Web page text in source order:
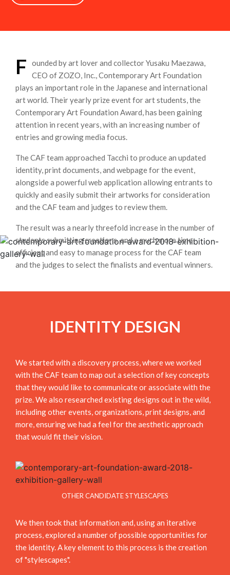
F
ounded by art lover and collector Yusaku Maezawa,
CEO of ZOZO, Inc., Contemporary Art Foundation
plays an important role in the Japanese and international
art world. Their yearly prize event for art students, the
Contemporary Art Foundation Award, has been gaining
attention in recent years, with an increasing number of
entries and growing media focus.
The CAF team approached Tacchi to produce an updated
identity, print documents, and webpage for the event,
alongside a powerful web application allowing entrants to
quickly and easily submit their artworks for consideration
and the CAF team and judges to review them.
The result was a nearly threefold increase in the number of
students submitting creations, and a much more time-
efficient and easy to manage process for the CAF team
and the judges to select the finalists and eventual winners.
IDENTITY DESIGN
We started with a discovery process, where we worked
with the CAF team to map out a selection of key concepts
that they would like to communicate or associate with the
prize. We also researched existing designs out in the wild,
including other events, organizations, print designs, and
more, ensuring we had a feel for the aesthetic approach
that would fit their vision.
OTHER CANDIDATE STYLESCAPES
We then took that information and, using an iterative
process, explored a number of possible opportunities for
the identity. A key element to this process is the creation
of "stylescapes".